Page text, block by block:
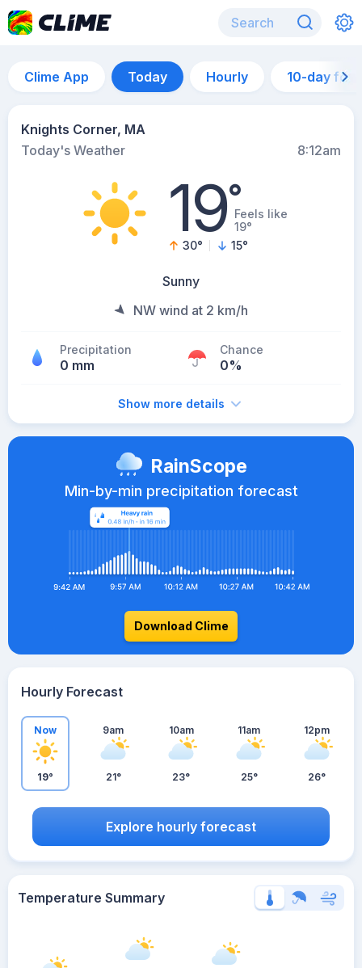
Clime App Today Hourly 10-day
Knights Corner, MA
Today's Weather
8:12am
19°Feels like
19°
30° 15°
Sunny
NW wind at 2 km/h
Precipitation
0 mm
Chance
0%
Show more details
RainScope
Min-by-min precipitation forecast
Download Clime
Hourly Forecast
Now
19°
9am
21°
10am
23°
11am
25°
12pm
26°
Explore hourly forecast
Temperature Summary